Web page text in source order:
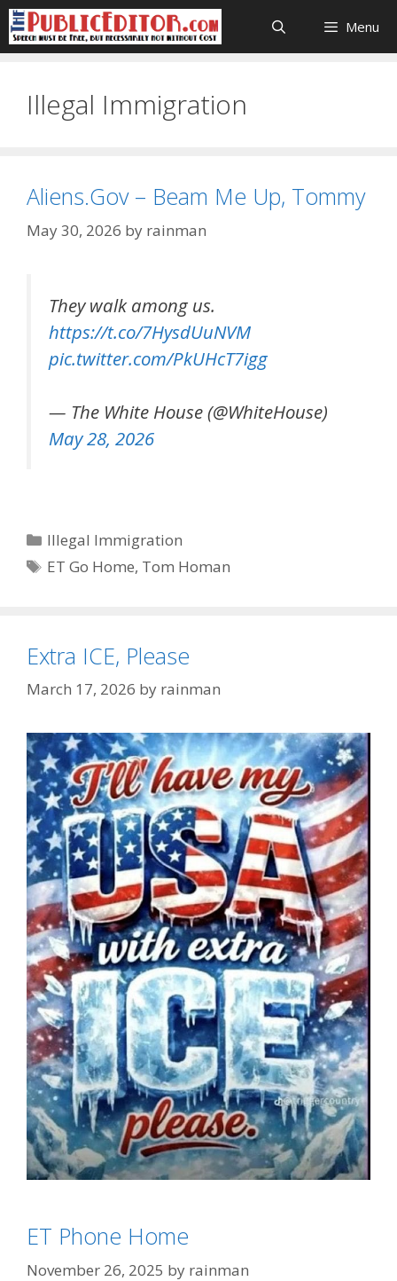
Skip
to
content
Menu
Illegal Immigration
Aliens.Gov – Beam Me Up, Tommy
May 30, 2026 by rainman
They walk among us.
https://t.co/7HysdUuNVM
pic.twitter.com/PkUHcT7igg
— The White House (@WhiteHouse)
May 28, 2026
Categories
Illegal Immigration
Tags
ET Go Home, Tom Homan
Extra ICE, Please
March 17, 2026 by rainman
Illegal Immigration
Tags
Homeland Security,
ET Phone Home
November 26, 2025 by rainman